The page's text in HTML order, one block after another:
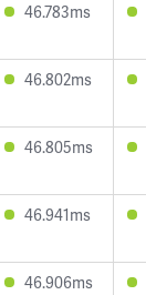
46.783ms
46.802ms
46.805ms
46.941ms
46.906ms